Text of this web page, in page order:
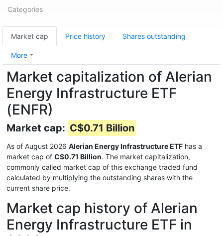
Categories
Market cap Price history Shares outstanding
More
Market capitalization of Alerian
Energy Infrastructure ETF
(ENFR)
Market cap: C$0.71 Billion
As of August 2026 Alerian Energy Infrastructure ETF has a
market cap of C$0.71 Billion. The market capitalization,
commonly called market cap of this exchange traded fund
calculated by multiplying the outstanding shares with the
current share price.
Market cap history of Alerian
Energy Infrastructure ETF in